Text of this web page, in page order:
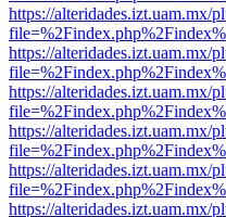
https://alteridades.izt.uam.mx/
https://alteridades.izt.uam.mx/
https://alteridades.izt.uam.mx/
https://alteridades.izt.uam.mx/
https://alteridades.izt.uam.mx/
https://alteridades.izt.uam.mx/